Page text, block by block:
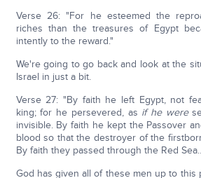
Verse 26: "For he esteemed the
riches than the treasures of Egypt
intently to the reward."
We're going to go back and look at the
Israel in just a bit.
Verse 27: "By faith he left Egypt, not
king; for he persevered, as if he were
invisible. By faith he kept the Passover
blood so that the destroyer of the
By faith they passed through the Red
God has given all of these men up to this